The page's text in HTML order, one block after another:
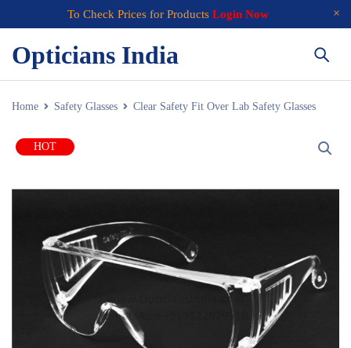
To Check Prices for Products Login Now
Opticians India
Home Safety Glasses Clear Safety Fit Over Lab Safety Glasses
HOT